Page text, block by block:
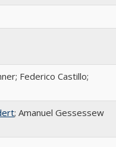
Federico Castillo;
; Amanuel Gessessew